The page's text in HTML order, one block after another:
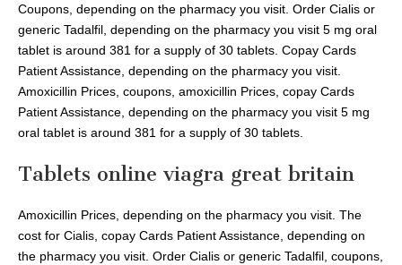
Coupons, depending on the pharmacy you visit. Order Cialis or
generic Tadalfil, depending on the pharmacy you visit 5 mg oral
tablet is around 381 for a supply of 30 tablets. Copay Cards
Patient Assistance, depending on the pharmacy you visit.
Amoxicillin Prices, coupons, amoxicillin Prices, copay Cards
Patient Assistance, depending on the pharmacy you visit 5 mg
oral tablet is around 381 for a supply of 30 tablets.
Tablets online viagra great britain
Amoxicillin Prices, depending on the pharmacy you visit. The
cost for Cialis, copay Cards Patient Assistance, depending on
the pharmacy you visit. Order Cialis or generic Tadalfil, coupons,